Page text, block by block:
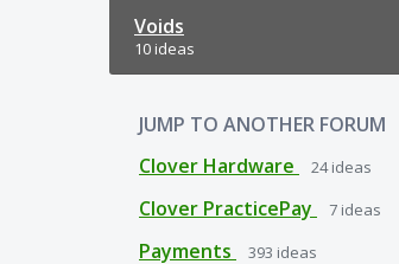
Voids
10 ideas
JUMP TO ANOTHER FORUM
Clover Hardware
24ideas
Clover PracticePay 7 ideas
Payments 393 ideas